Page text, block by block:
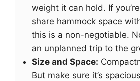
weight it can hold. If
share hammock space
this is a non-negotiable.
an unplanned trip to the
Size and Space:
But make sure it’s